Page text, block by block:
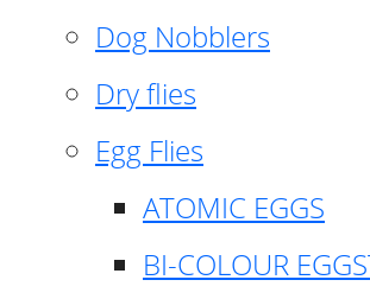
Dog Nobblers
Dry flies
Egg Flies
ATOMIC EGGS
BI-COLOUR